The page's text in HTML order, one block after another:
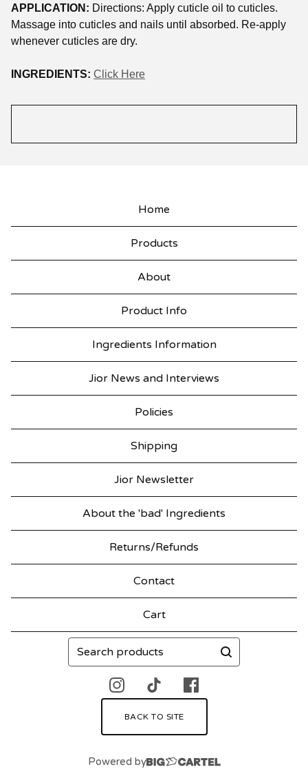
APPLICATION: Directions: Apply cuticle oil to cuticles.
Massage into cuticles and nails until absorbed. Re-apply
whenever cuticles are dry.
INGREDIENTS: Click Here
Home
Products
About
Product Info
Ingredients Information
Jior News and Interviews
Policies
Shipping
Jior Newsletter
About the 'bad' Ingredients
Returns/Refunds
Contact
Cart
Search
products
BACK TO SITE
Powered by